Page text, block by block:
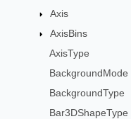
Axis
AxisBins
AxisType
BackgroundMode
BackgroundType
Bar3DShapeType